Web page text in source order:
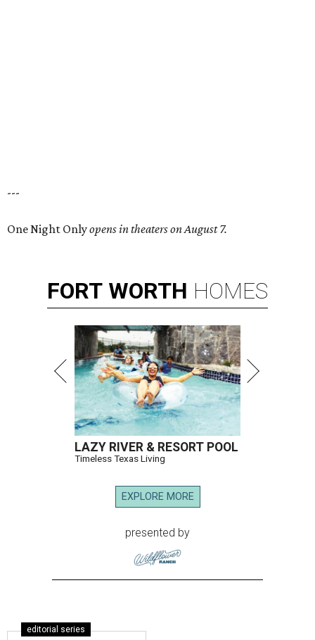
---
One Night Onlyopens in theaters on August 7.
FORT WORTH HOMES
LAZY RIVER & RESORT POOL
Timeless Texas Living
EXPLORE MORE
presented by
editorial series